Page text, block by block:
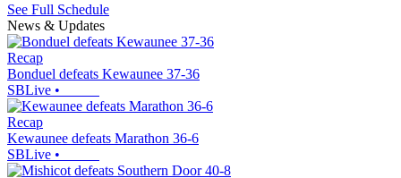
See Full Schedule
News & Updates
Recap
Bonduel defeats Kewaunee 37-36
SBLive •
Recap
Kewaunee defeats Marathon 36-6
SBLive •